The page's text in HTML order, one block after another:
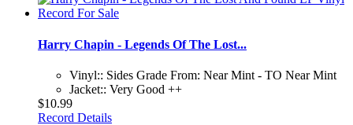
Harry Chapin - Legends Of The Lost...
Vinyl:: Sides Grade From: Near Mint - TO Near Mint
Jacket:: Very Good ++
$10.99
Record Details